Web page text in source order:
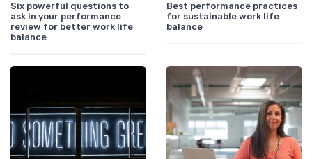
Six powerful questions to
ask in your performance
review for better work life
balance
Best performance practices
for sustainable work life
balance